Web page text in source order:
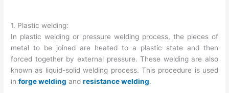
1. Plastic welding:
In plastic welding or pressure welding process, the pieces of
metal to be joined are heated to a plastic state and then
forced together by external pressure. These welding are also
known as liquid-solid welding process. This procedure is used
inforge welding andresistance welding.